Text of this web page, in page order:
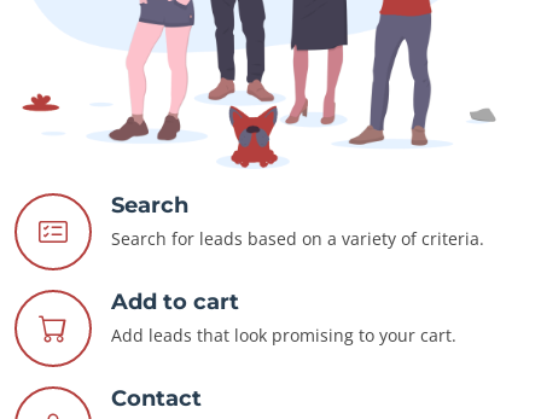
Search
Search for leads based on a variety of criteria.
Add to cart
Add leads that look promising to your cart.
Contact